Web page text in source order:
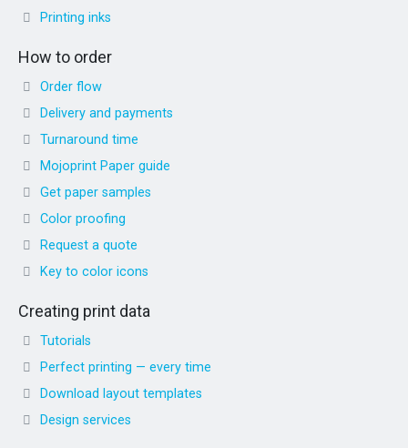
Printing inks
How to order
Order flow
Delivery and payments
Turnaround time
Mojoprint Paper guide
Get paper samples
Color proofing
Request a quote
Key to color icons
Creating print data
Tutorials
Perfect printing — every time
Download layout templates
Design services